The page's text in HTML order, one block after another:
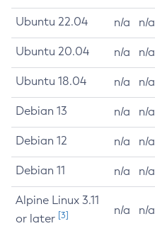
Ubuntu 22.04 n/a n/a
Ubuntu 20.04 n/a n/a
Ubuntu 18.04 n/a n/a
Debian 13 n/a n/a
Debian 12 n/a n/a
Debian 11 n/a n/a
Alpine Linux 3.11
or later [3] n/a n/a